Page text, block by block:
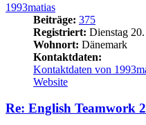
1993matias
Beiträge: 375
Registriert: Dienstag
Wohnort: Dänemark
Kontaktdaten:
Kontaktdaten von
Website
Re: English Teamwork